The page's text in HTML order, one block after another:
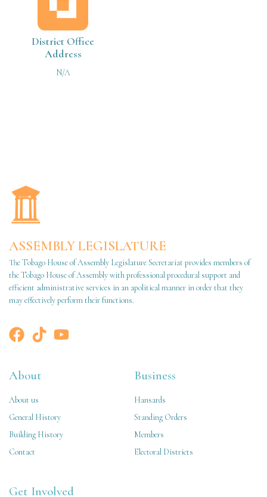
District Office
Address
N/A
ASSEMBLY LEGISLATURE
The Tobago House of Assembly Legislature Secretariat provides members of
the Tobago House of Assembly with professional procedural support and
efficient administrative services in an apolitical manner in order that they
may effectively perform their functions.
About
About us
General History
Building History
Contact
Business
Hansards
Standing Orders
Members
Electoral Districts
Get Involved